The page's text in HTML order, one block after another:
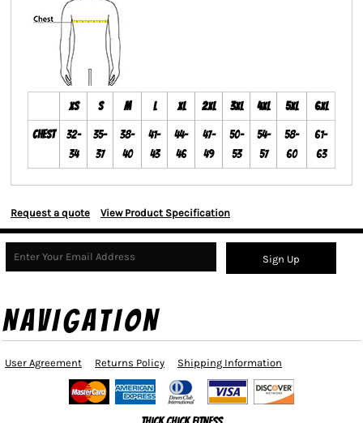
XS S M L XL 2XL 3XL 4XL 5XL 6XL
Chest
32-
34
35-
37
38-
40
41-
43
44-
46
47-
49
50-
53
54-
57
58-
60
61-
63
Request a quote View Product Specification
Sign Up
NAVIGATION
User Agreement Returns Policy Shipping Information